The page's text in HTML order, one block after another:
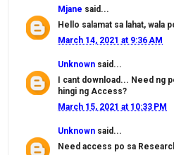
Mjane said...
Hello salamat sa lahat, wala
March 14, 2021 at 9:36 AM
Unknown said...
I cant download... Need ng
hingi ng Access?
March 15, 2021 at 10:33 PM
Unknown said...
Need access po sa